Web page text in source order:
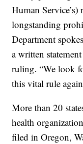
Human Service’s)
longstanding
Department
a written
ruling. “We look
this vital rule
More than 20
health
filed in Oregon,